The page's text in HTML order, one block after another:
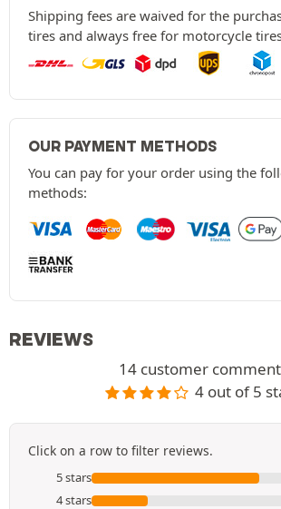
Shipping fees are waived for the
tires and always free for motorcycle
OUR PAYMENT METHODS
You can pay for your order using the
methods:
REVIEWS
14 customer
4 out of 5
Click on a row to filter reviews.
5 stars
4 stars